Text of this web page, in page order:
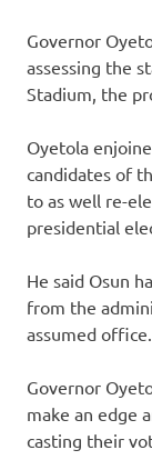
Governor
assessing the
Stadium, the
Oyetola
candidates of
to as well re-
presidential
He said Osun
from the
assumed office.
Governor
make an edge
casting their